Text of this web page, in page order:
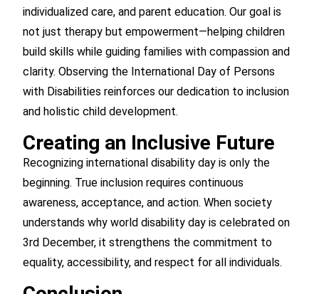
individualized care, and parent education. Our goal is
not just therapy but empowerment—helping children
build skills while guiding families with compassion and
clarity. Observing the International Day of Persons
with Disabilities reinforces our dedication to inclusion
and holistic child development.
Creating an Inclusive Future
Recognizing international disability day is only the
beginning. True inclusion requires continuous
awareness, acceptance, and action. When society
understands why world disability day is celebrated on
3rd December, it strengthens the commitment to
equality, accessibility, and respect for all individuals.